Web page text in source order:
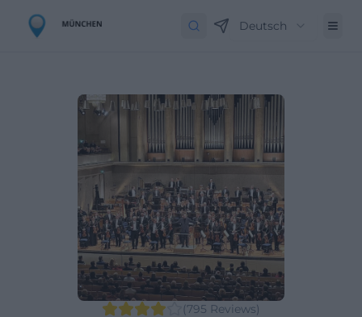
Deutsch
(795 Reviews)